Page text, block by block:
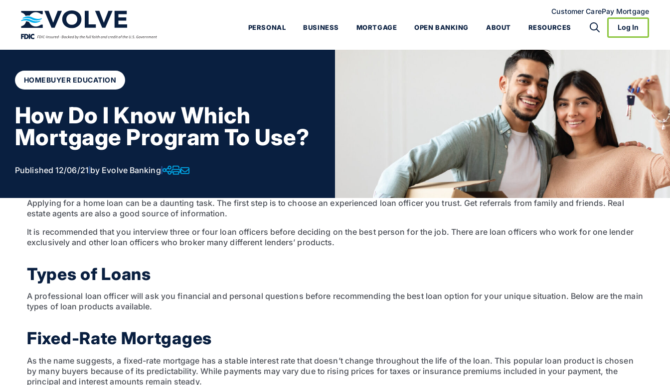
Customer CarePay Mortgage
PERSONAL BUSINESS MORTGAGE OPEN BANKING ABOUT RESOURCES Log In
HOMEBUYER EDUCATION
How Do I Know Which
Mortgage Program To Use?
Published 12/06/21 by Evolve Banking
Applying for a home loan can be a daunting task. The first step is to choose an experienced loan officer you trust. Get referrals from family and friends. Real
estate agents are also a good source of information.
It is recommended that you interview three or four loan officers before deciding on the best person for the job. There are loan officers who work for one lender
exclusively and other loan officers who broker many different lenders’ products.
Types of Loans
A professional loan officer will ask you financial and personal questions before recommending the best loan option for your unique situation. Below are the main
types of loan products available.
Fixed-Rate Mortgages
As the name suggests, a fixed-rate mortgage has a stable interest rate that doesn’t change throughout the life of the loan. This popular loan product is chosen
by many buyers because of its predictability. While payments may vary due to rising prices for taxes or insurance premiums included in your payment, the
principal and interest amounts remain steady.